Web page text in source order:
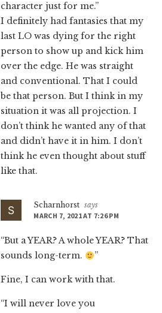
character just for me.”
I definitely had fantasies that my
last LO was dying for the right
person to show up and kick him
over the edge. He was straight
and conventional. That I could
be that person. But I think in my
situation it was all projection. I
don’t think he wanted any of that
and didn’t have it in him. I don’t
think he even thought about stuff
like that.
Scharnhorst says
MARCH 7, 2021 AT 7:26 PM
“But a YEAR? A whole YEAR? That
sounds long-term.
”
Fine, I can work with that.
“I will never love you